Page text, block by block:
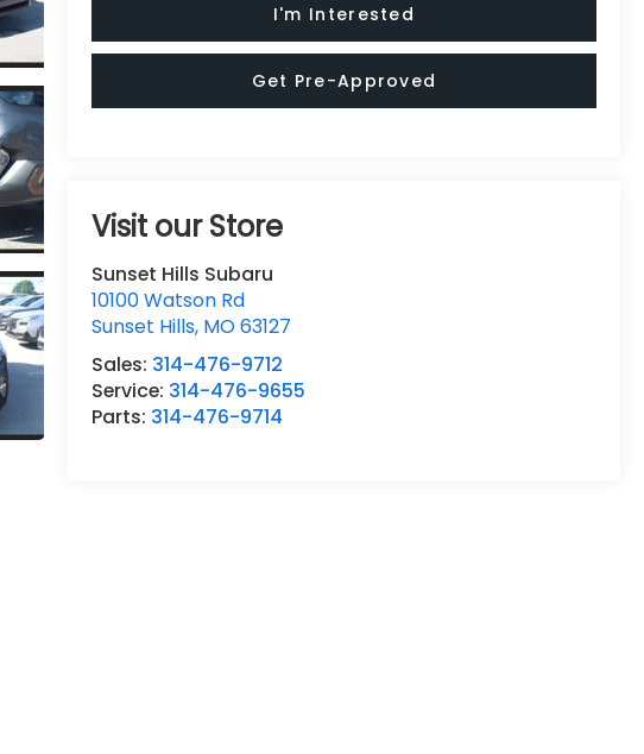
I'm Interested
Get Pre-Approved
Visit our Store
Sunset Hills Subaru
10100 Watson Rd
Sunset Hills, MO63127
Sales: 314-476-9712
Service: 314-476-9655
Parts: 314-476-9714